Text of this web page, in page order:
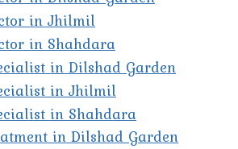
in Jhilmil
in Shahdara
in Dilshad Garden
in Jhilmil
in Shahdara
in Dilshad Garden